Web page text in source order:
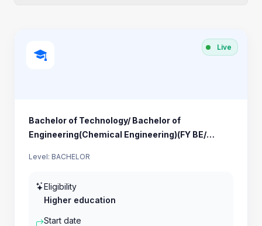
Live
Bachelor of Technology/ Bachelor of
Engineering(Chemical Engineering)(FY BE/
Level: BACHELOR
Eligibility
Higher education
Start date